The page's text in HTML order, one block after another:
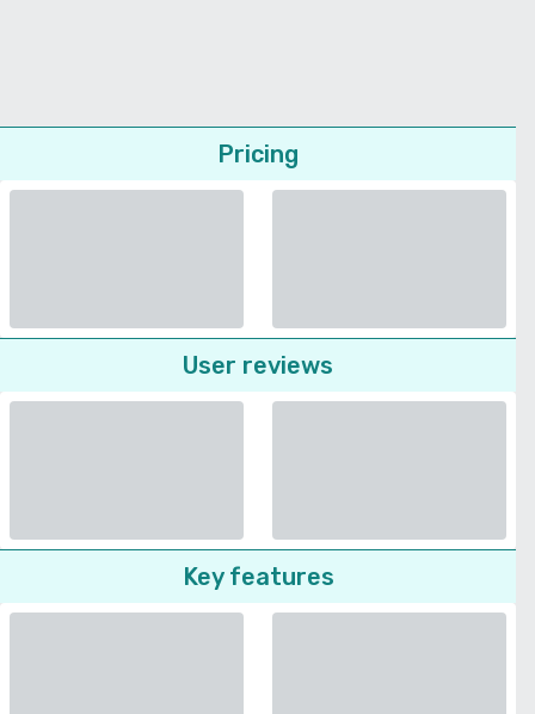
Pricing
User reviews
Key features